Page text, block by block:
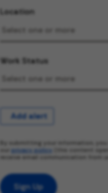
Location
Work Status
Add alert
By submitting your information,
privacy policy
(this content
receive email communication from us.
Sign Up